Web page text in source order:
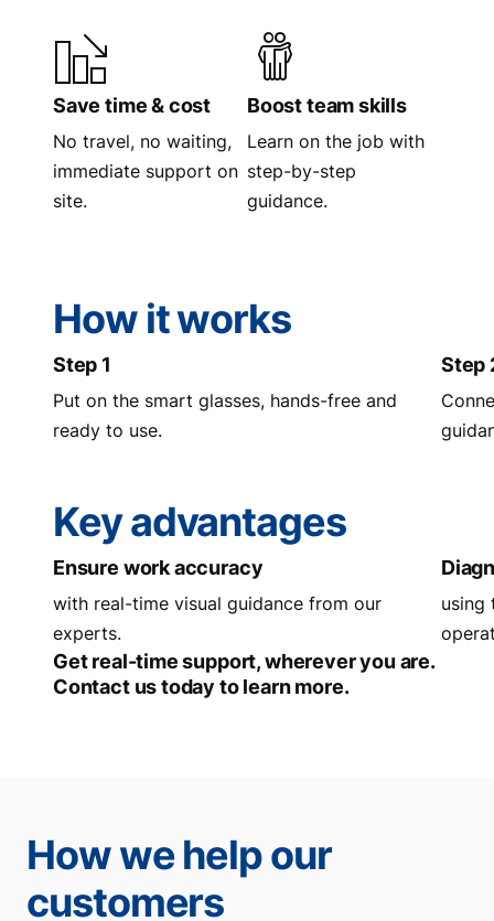
Save time & cost
No travel, no waiting,
immediate support on
site.
Boost team skills
Learn on the job with
step-by-step
guidance.
How it works
Step 1
Put on the smart glasses, hands-free and
ready to use.
Step
Key advantages
Ensure work accuracy
with real-time visual guidance from our
experts.
using
Get real-time support, wherever you are.
Contact us today to learn more.
How we help our
customers